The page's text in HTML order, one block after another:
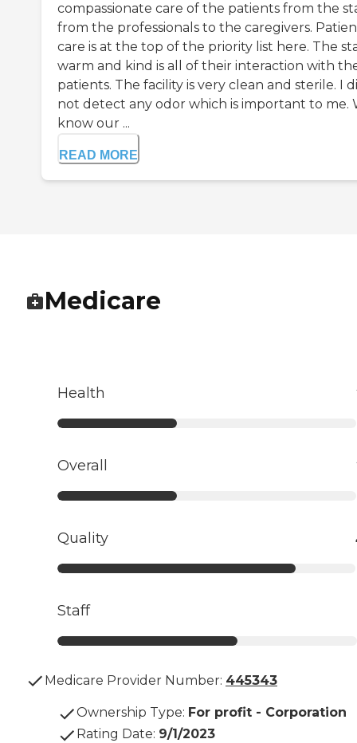
compassionate care of the patients from the
from the professionals to the caregivers.
care is at the top of the priority list here. The
warm and kind is all of their interaction with
patients. The facility is very clean and sterile. I
not detect any odor which is important to me.
know our ...
READ MORE
Medicare
Health
Overall
Quality
Staff
Medicare Provider Number: 445343
Ownership Type: For profit - Corporation
Rating Date: 9/1/2023